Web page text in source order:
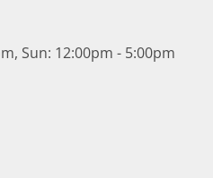
Sun: 12:00pm - 5:00pm